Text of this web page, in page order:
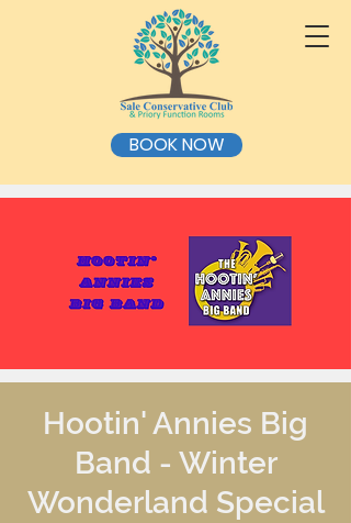
BOOK NOW
Hootin' Annies Big
Band - Winter
Wonderland Special